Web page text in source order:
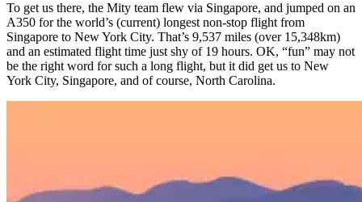
To get us there, the Mity team flew via Singapore, and jumped on an
A350 for the world’s (current) longest non-stop flight from
Singapore to New York City. That’s 9,537 miles (over 15,348km)
and an estimated flight time just shy of 19 hours. OK, “fun” may not
be the right word for such a long flight, but it did get us to New
York City, Singapore, and of course, North Carolina.